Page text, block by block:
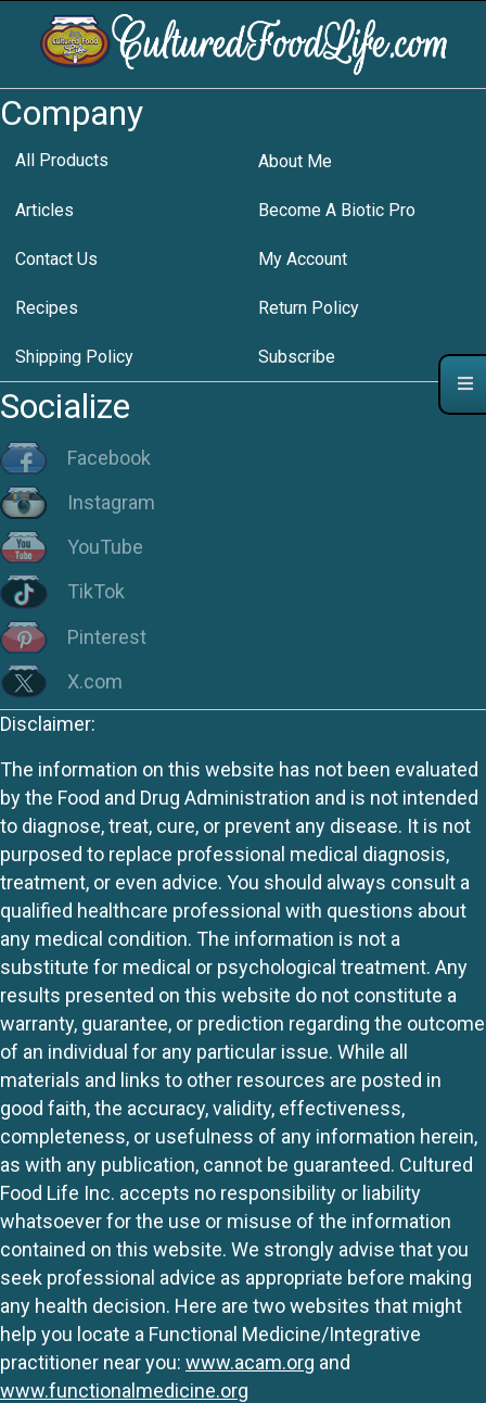
Company
All Products About Me
Articles Become A Biotic Pro
Contact Us My Account
Recipes Return Policy
Shipping Policy Subscribe
Socialize
Facebook
Instagram
YouTube
TikTok
Pinterest
X.com
Disclaimer:
The information on this website has not been evaluated
by the Food and Drug Administration and is not intended
to diagnose, treat, cure, or prevent any disease. It is not
purposed to replace professional medical diagnosis,
treatment, or even advice. You should always consult a
qualified healthcare professional with questions about
any medical condition. The information is not a
substitute for medical or psychological treatment. Any
results presented on this website do not constitute a
warranty, guarantee, or prediction regarding the outcome
of an individual for any particular issue. While all
materials and links to other resources are posted in
good faith, the accuracy, validity, effectiveness,
completeness, or usefulness of any information herein,
as with any publication, cannot be guaranteed. Cultured
Food Life Inc. accepts no responsibility or liability
whatsoever for the use or misuse of the information
contained on this website. We strongly advise that you
seek professional advice as appropriate before making
any health decision. Here are two websites that might
help you locate a Functional Medicine/Integrative
practitioner near you: www.acam.org and
www.functionalmedicine.org